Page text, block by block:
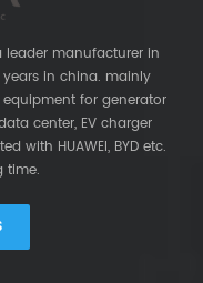
leader manufacturer in
in china. mainly
for generator
center, EV charger
with HUAWEI, BYD etc.
time.